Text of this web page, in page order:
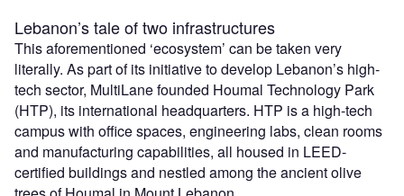
Lebanon’s tale of two infrastructures
This aforementioned ‘ecosystem’ can be taken very
literally. As part of its initiative to develop Lebanon’s high-
tech sector, MultiLane founded Houmal Technology Park
(HTP), its international headquarters. HTP is a high-tech
campus with office spaces, engineering labs, clean rooms
and manufacturing capabilities, all housed in LEED-
certified buildings and nestled among the ancient olive